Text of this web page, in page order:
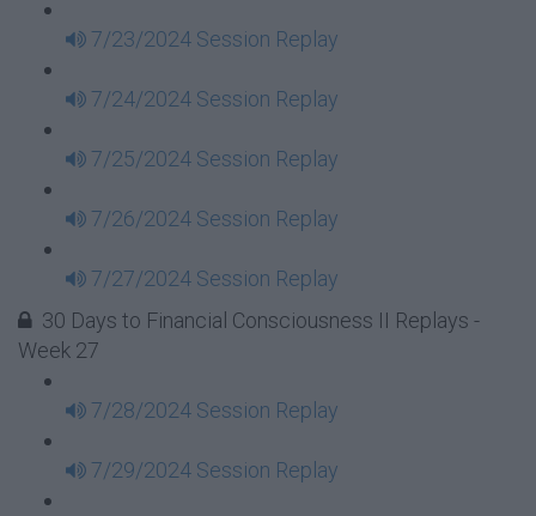
7/23/2024 Session Replay
7/24/2024 Session Replay
7/25/2024 Session Replay
7/26/2024 Session Replay
7/27/2024 Session Replay
30 Days to Financial Consciousness II Replays -
Week 27
7/28/2024 Session Replay
7/29/2024 Session Replay